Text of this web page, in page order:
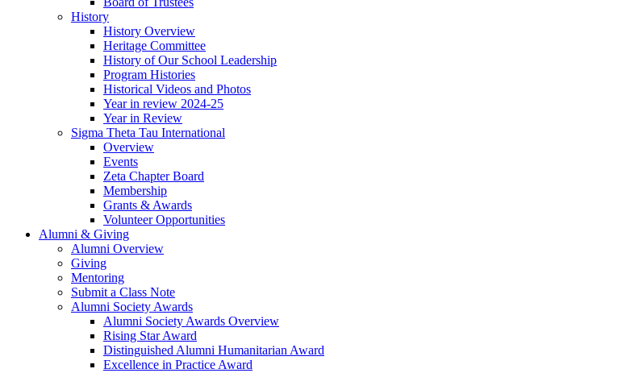
History
History Overview
Heritage Committee
History of Our School Leadership
Program Histories
Historical Videos and Photos
Year in review 2024-25
Year in Review
Sigma Theta Tau International
Overview
Events
Zeta Chapter Board
Membership
Grants & Awards
Volunteer Opportunities
Alumni & Giving
Alumni Overview
Giving
Mentoring
Submit a Class Note
Alumni Society Awards
Alumni Society Awards Overview
Rising Star Award
Distinguished Alumni Humanitarian Award
Excellence in Practice Award